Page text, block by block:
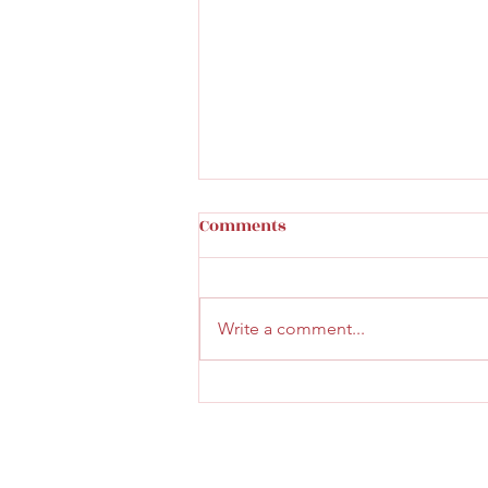
Comments
Write a comment...